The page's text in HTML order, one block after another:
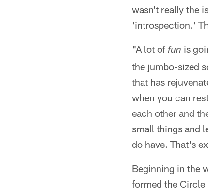
wasn't really the
'introspection.'
"A lot of fun is
the jumbo-sized
that has
when you can
each other and
small things and
do have. That's
Beginning in the
formed the Circle